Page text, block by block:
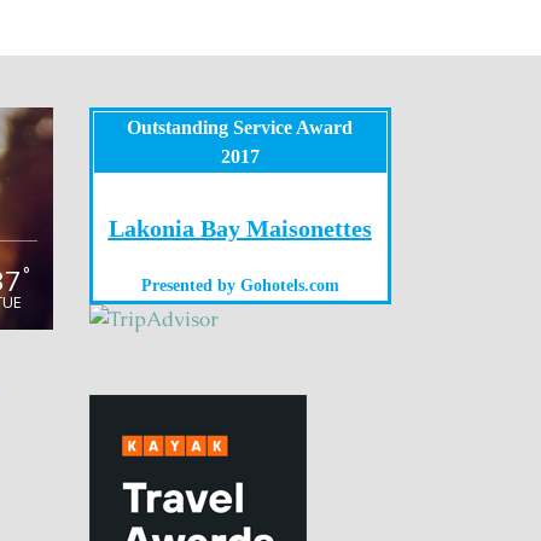
°
Outstanding Service Award
2017
Lakonia Bay Maisonettes
Presented byGohotels.com